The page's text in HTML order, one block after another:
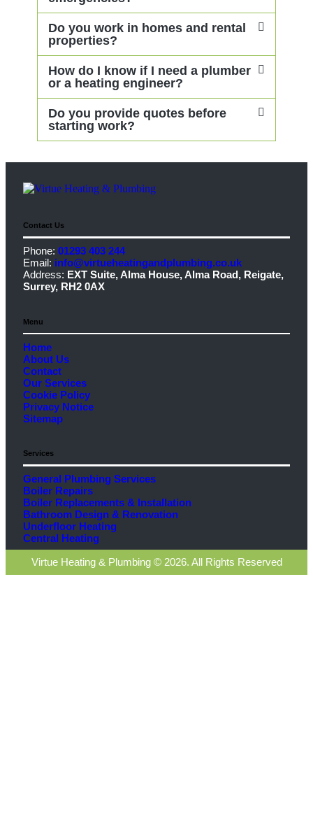
Do you work in homes and rental
properties?
How do I know if I need a plumber
or a heating engineer?
Do you provide quotes before
starting work?
Contact Us
Phone: 01293 403 244
Email: info@virtueheatingandplumbing.co.uk
Address: EXT Suite, Alma House, Alma Road, Reigate,
Surrey, RH2 0AX
Menu
Home
About Us
Contact
Our Services
Cookie Policy
Privacy Notice
Sitemap
Services
General Plumbing Services
Boiler Repairs
Boiler Replacements & Installation
Bathroom Design & Renovation
Underfloor Heating
Central Heating
Virtue Heating & Plumbing © 2026. All Rights Reserved